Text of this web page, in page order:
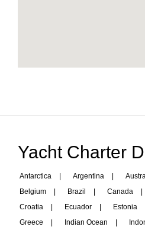
Yacht Charter
Antarctica Argentina
Belgium
Brazil Canada
Croatia
Ecuador Estonia
Greece
Indian Ocean